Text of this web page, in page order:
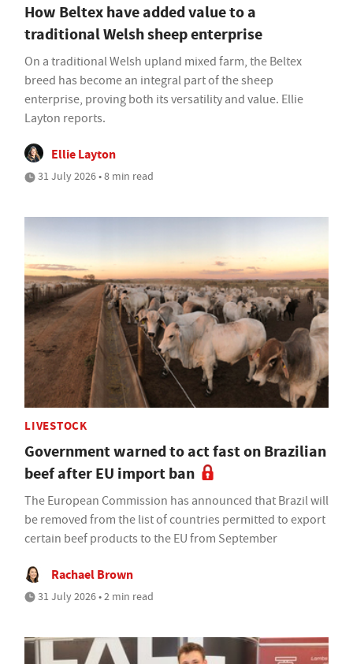
How Beltex have added value to a
traditional Welsh sheep enterprise
On a traditional Welsh upland mixed farm, the Beltex
breed has become an integral part of the sheep
enterprise, proving both its versatility and value. Ellie
Layton reports.
Ellie Layton
31 July 2026 • 8 min read
LIVESTOCK
Government warned to act fast on Brazilian
beef after EU import ban
The European Commission has announced that Brazil will
be removed from the list of countries permitted to export
certain beef products to the EU from September
Rachael Brown
31 July 2026 • 2 min read